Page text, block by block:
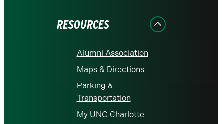
RESOURCES
Alumni Association
Maps & Directions
Parking &
Transportation
My UNC Charlotte